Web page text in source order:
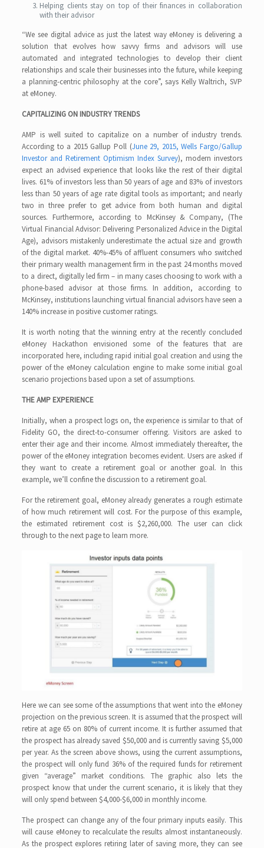
Helping clients stay on top of their finances in collaboration
with their advisor
“We see digital advice as just the latest way eMoney is delivering a
solution that evolves how savvy firms and advisors will use
automated and integrated technologies to develop their client
relationships and scale their businesses into the future, while keeping
a planning-centric philosophy at the core”, says Kelly Waltrich, SVP
at eMoney.
CAPITALIZING ON INDUSTRY TRENDS
AMP is well suited to capitalize on a number of industry trends.
According to a 2015 Gallup Poll (June 29, 2015, Wells Fargo/Gallup
Investor and Retirement Optimism Index Survey), modern investors
expect an advised experience that looks like the rest of their digital
lives. 61% of investors less than 50 years of age and 83% of investors
less than 50 years of age rate digital tools as important; and nearly
two in three prefer to get advice from both human and digital
sources. Furthermore, according to McKinsey & Company, (The
Virtual Financial Advisor: Delivering Personalized Advice in the Digital
Age), advisors mistakenly underestimate the actual size and growth
of the digital market. 40%-45% of affluent consumers who switched
their primary wealth management firm in the past 24 months moved
to a direct, digitally led firm – in many cases choosing to work with a
phone-based advisor at those firms. In addition, according to
McKinsey, institutions launching virtual financial advisors have seen a
140% increase in positive customer ratings.
It is worth noting that the winning entry at the recently concluded
eMoney Hackathon envisioned some of the features that are
incorporated here, including rapid initial goal creation and using the
power of the eMoney calculation engine to make some initial goal
scenario projections based upon a set of assumptions.
THE AMP EXPERIENCE
Initially, when a prospect logs on, the experience is similar to that of
Fidelity GO, the direct-to-consumer offering. Visitors are asked to
enter their age and their income. Almost immediately thereafter, the
power of the eMoney integration becomes evident. Users are asked if
they want to create a retirement goal or another goal. In this
example, we’ll confine the discussion to a retirement goal.
For the retirement goal, eMoney already generates a rough estimate
of how much retirement will cost. For the purpose of this example,
the estimated retirement cost is $2,260,000. The user can click
through to the next page to learn more.
Here we can see some of the assumptions that went into the eMoney
projection on the previous screen. It is assumed that the prospect will
retire at age 65 on 80% of current income. It is further assumed that
the prospect has already saved $50,000 and is currently saving $5,000
per year. As the screen above shows, using the current assumptions,
the prospect will only fund 36% of the required funds for retirement
given “average” market conditions. The graphic also lets the
prospect know that under the current scenario, it is likely that they
will only spend between $4,000-$6,000 in monthly income.
The prospect can change any of the four primary inputs easily. This
will cause eMoney to recalculate the results almost instantaneously.
As the prospect explores retiring later of saving more, they can see